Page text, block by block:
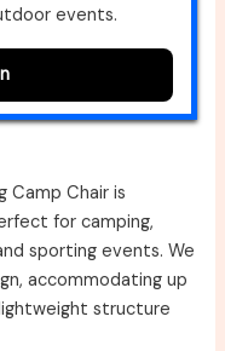
events.
Camp Chair is
for camping,
sporting events. We
accommodating up
structure